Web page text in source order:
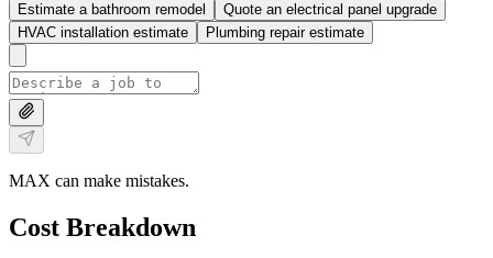
Estimate a bathroom remodel
Quote an electrical panel upgrade
HVAC installation estimate
Plumbing repair estimate
MAX can make mistakes.
Cost Breakdown